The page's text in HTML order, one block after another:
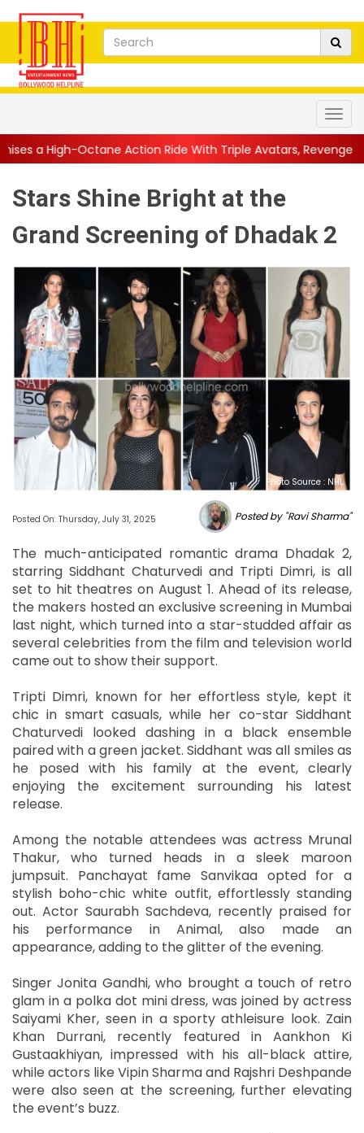
Action Ride With Triple Avatars, Revenge and Raw Powe...
Stars Shine Bright at the
Grand Screening of Dhadak 2
Photo Source : NHL
Posted On: Thursday, July 31, 2025 Posted by "Ravi Sharma"
The much-anticipated romantic drama Dhadak 2,
starring Siddhant Chaturvedi and Tripti Dimri, is all
set to hit theatres on August 1. Ahead of its release,
the makers hosted an exclusive screening in Mumbai
last night, which turned into a star-studded affair as
several celebrities from the film and television world
came out to show their support.
Tripti Dimri, known for her effortless style, kept it
chic in smart casuals, while her co-star Siddhant
Chaturvedi looked dashing in a black ensemble
paired with a green jacket. Siddhant was all smiles as
he posed with his family at the event, clearly
enjoying the excitement surrounding his latest
release.
Among the notable attendees was actress Mrunal
Thakur, who turned heads in a sleek maroon
jumpsuit. Panchayat fame Sanvikaa opted for a
stylish boho-chic white outfit, effortlessly standing
out. Actor Saurabh Sachdeva, recently praised for
his performance in Animal, also made an
appearance, adding to the glitter of the evening.
Singer Jonita Gandhi, who brought a touch of retro
glam in a polka dot mini dress, was joined by actress
Saiyami Kher, seen in a sporty athleisure look. Zain
Khan Durrani, recently featured in Aankhon Ki
Gustaakhiyan, impressed with his all-black attire,
while actors like Vipin Sharma and Rajshri Deshpande
were also seen at the screening, further elevating
the event’s buzz.